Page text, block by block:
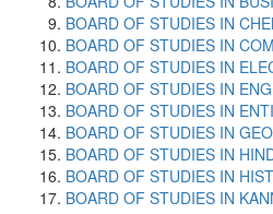
BOARD OF STUDIES IN
BOARD OF STUDIES IN
BOARD OF STUDIES IN
BOARD OF STUDIES IN
BOARD OF STUDIES IN
BOARD OF STUDIES IN
BOARD OF STUDIES IN
BOARD OF STUDIES IN
BOARD OF STUDIES IN